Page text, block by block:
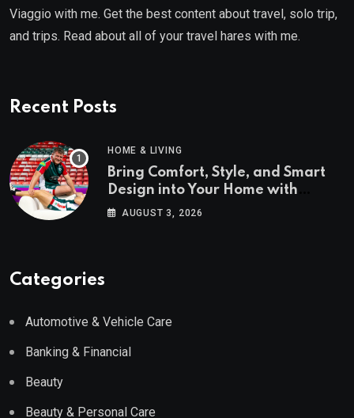
Viaggio with me. Get the best content about travel, solo trip,
and trips. Read about all of your travel hares with me.
Recent Posts
HOME & LIVING
Bring Comfort, Style, and Smart
Design into Your Home with
Wayfair UK
AUGUST 3, 2026
Categories
Automotive & Vehicle Care
Banking & Financial
Beauty
Beauty & Personal Care